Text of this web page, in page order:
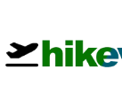
content